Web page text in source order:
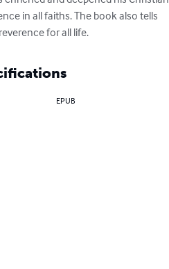
in all faiths. The book also tells
for all life.
EPUB